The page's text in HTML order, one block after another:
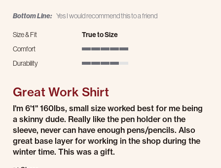
Bottom Line: Yes I would recommend this to a friend
Size & Fit
True to Size
Comfort
Durability
Great Work Shirt
Review by Craig on 10 Jan 2025
review stating Great Work Shirt
I'm 6'1" 160lbs, small size worked best for me being
a skinny dude. Really like the pen holder on the
sleeve, never can have enough pens/pencils. Also
great base layer for working in the shop during the
winter time. This was a gift.